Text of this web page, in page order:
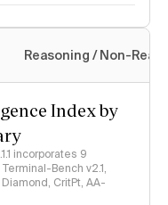
Reasoning / Non-
Index by
incorporates 9
Bench v2.1,
CritPt, AA-